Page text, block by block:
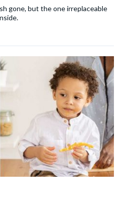
gone, but the one irreplaceable